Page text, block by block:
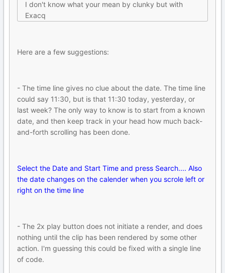
I don't know what your mean by clunky but with
Exacq
Here are a few suggestions:
- The time line gives no clue about the date. The time line
could say 11:30, but is that 11:30 today, yesterday, or
last week? The only way to know is to start from a known
date, and then keep track in your head how much back-
and-forth scrolling has been done.
Select the Date and Start Time and press Search.... Also
the date changes on the calender when you scrole left or
right on the time line
- The 2x play button does not initiate a render, and does
nothing until the clip has been rendered by some other
action. I'm guessing this could be fixed with a single line
of code.